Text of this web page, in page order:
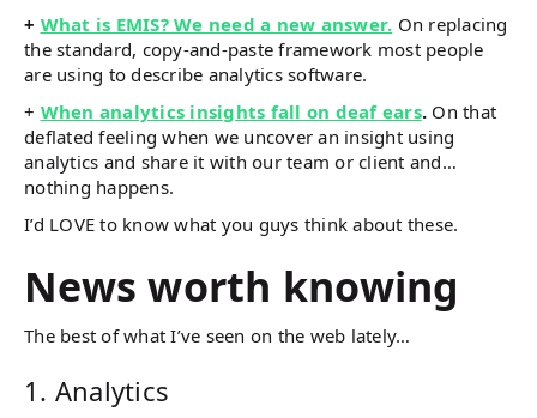
+ What is EMIS? We need a new answer. On replacing
the standard, copy-and-paste framework most people
are using to describe analytics software.
+ When analytics insights fall on deaf ears. On that
deflated feeling when we uncover an insight using
analytics and share it with our team or client and…
nothing happens.
I’d LOVE to know what you guys think about these.
News worth knowing
The best of what I’ve seen on the web lately…
1. Analytics